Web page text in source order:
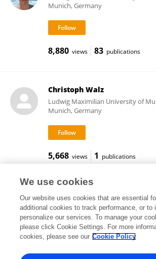
Munich, Germany
8,880 views 83 publications
Christoph Walz
Ludwig Maximilian University of
Munich, Germany
5,668 views 1 publications
Frontiers In and Loop are registered trade marks
© Copyright 2007-2026 Frontiers Media SA. All
and Conditions
We use cookies
Our website uses cookies that are essential
additional cookies to track performance, or to
personalize our services. To manage your
please click Cookie Settings. For more
cookies, please see our Cookie Policy